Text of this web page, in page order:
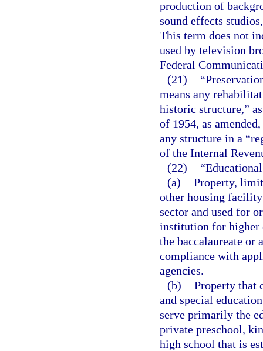
production of
sound effects
This term does not
used by television
Federal
(21)
means any
historic structure,”
of 1954, as
any structure in a
of the Internal
(22)
(a) Property,
other housing
sector and used for
institution for higher
the baccalaureate or
compliance with
agencies.
(b) Property that
and special
serve primarily the
private preschool,
high school that is